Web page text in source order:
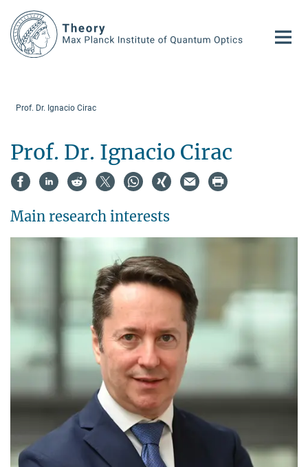
Main-
Content
Prof. Dr. Ignacio Cirac
Prof. Dr. Ignacio Cirac
Main research interests